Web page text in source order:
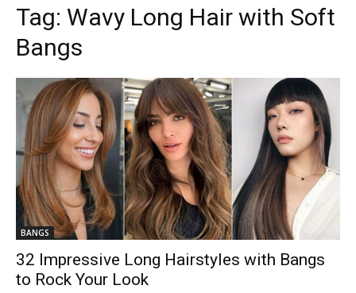
Tag: Wavy Long Hair with Soft
Bangs
BANGS
32 Impressive Long Hairstyles with Bangs
to Rock Your Look